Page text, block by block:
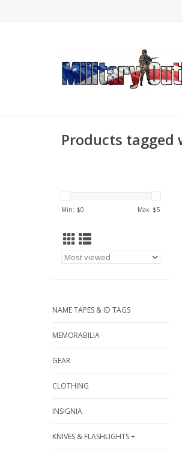
Products tagged
Min: $0 Max: $5
NAME TAPES & ID TAGS
MEMORABILIA
GEAR
CLOTHING
INSIGNIA
KNIVES & FLASHLIGHTS +